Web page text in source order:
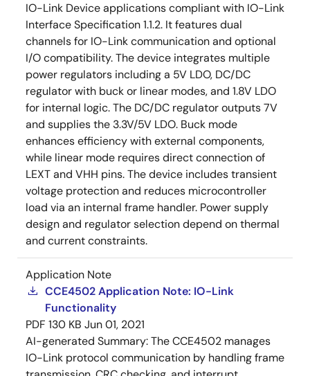
IO-Link Device applications compliant with IO-Link
Interface Specification 1.1.2. It features dual
channels for IO-Link communication and optional
I/O compatibility. The device integrates multiple
power regulators including a 5V LDO, DC/DC
regulator with buck or linear modes, and 1.8V LDO
for internal logic. The DC/DC regulator outputs 7V
and supplies the 3.3V/5V LDO. Buck mode
enhances efficiency with external components,
while linear mode requires direct connection of
LEXT and VHH pins. The device includes transient
voltage protection and reduces microcontroller
load via an internal frame handler. Power supply
design and regulator selection depend on thermal
and current constraints.
Application Note
CCE4502 Application Note: IO-Link
Functionality
PDF 130 KB Jun 01, 2021
AI-generated Summary:The CCE4502 manages
IO-Link protocol communication by handling frame